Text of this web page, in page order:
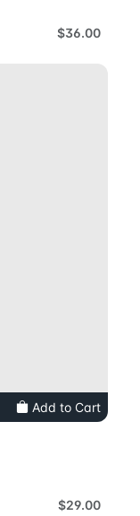
$36.00
Add to Cart
$29.00